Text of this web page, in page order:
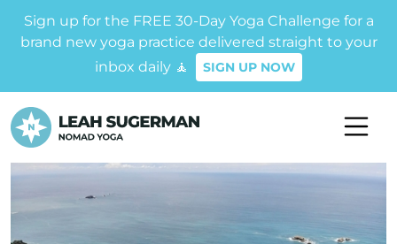
Sign up for the FREE 30-Day Yoga Challenge for a
brand new yoga practice delivered straight to your
inbox daily 🧘
SIGN UP NOW